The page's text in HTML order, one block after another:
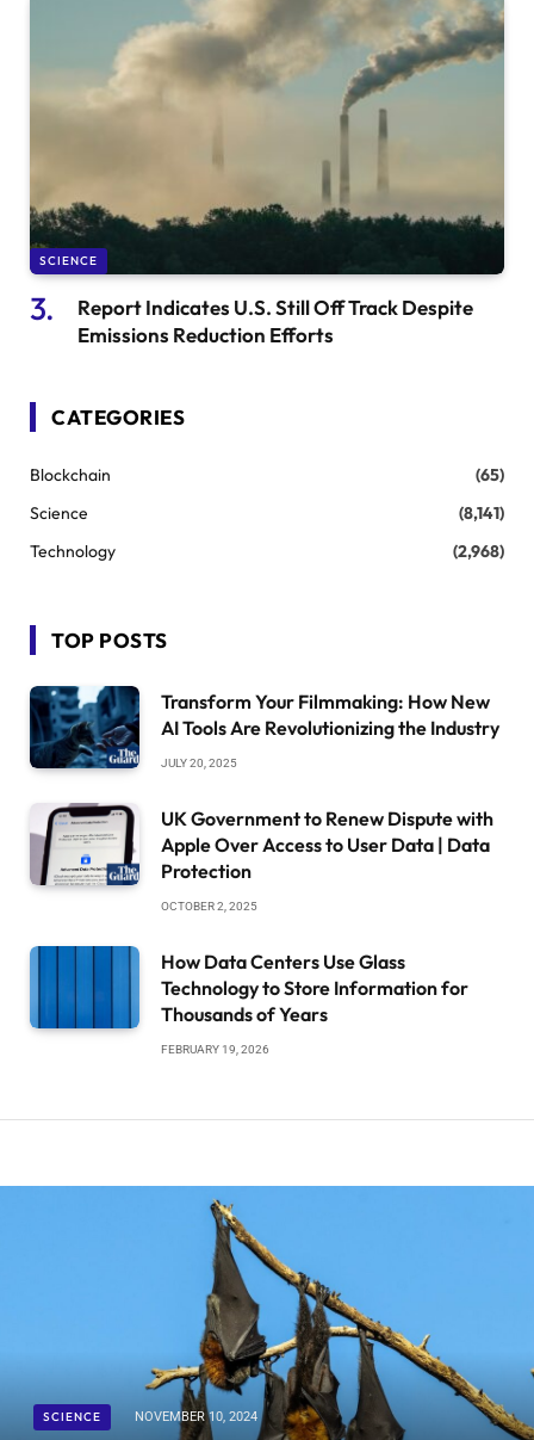
SCIENCE
Report Indicates U.S. Still Off Track Despite
Emissions Reduction Efforts
CATEGORIES
Blockchain
(65)
Science
(8,141)
Technology
(2,968)
TOP POSTS
Transform Your Filmmaking: How New
AI Tools Are Revolutionizing the Industry
JULY 20, 2025
UK Government to Renew Dispute with
Apple Over Access to User Data | Data
Protection
OCTOBER 2, 2025
How Data Centers Use Glass
Technology to Store Information for
Thousands of Years
FEBRUARY 19, 2026
SCIENCE NOVEMBER 10, 2024